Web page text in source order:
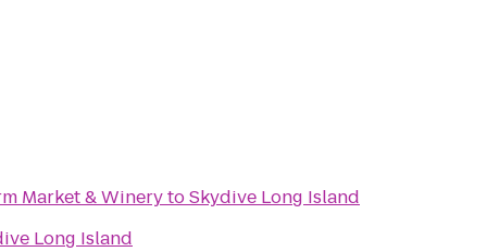
Market & WinerytoSkydive Long Island
Long Island